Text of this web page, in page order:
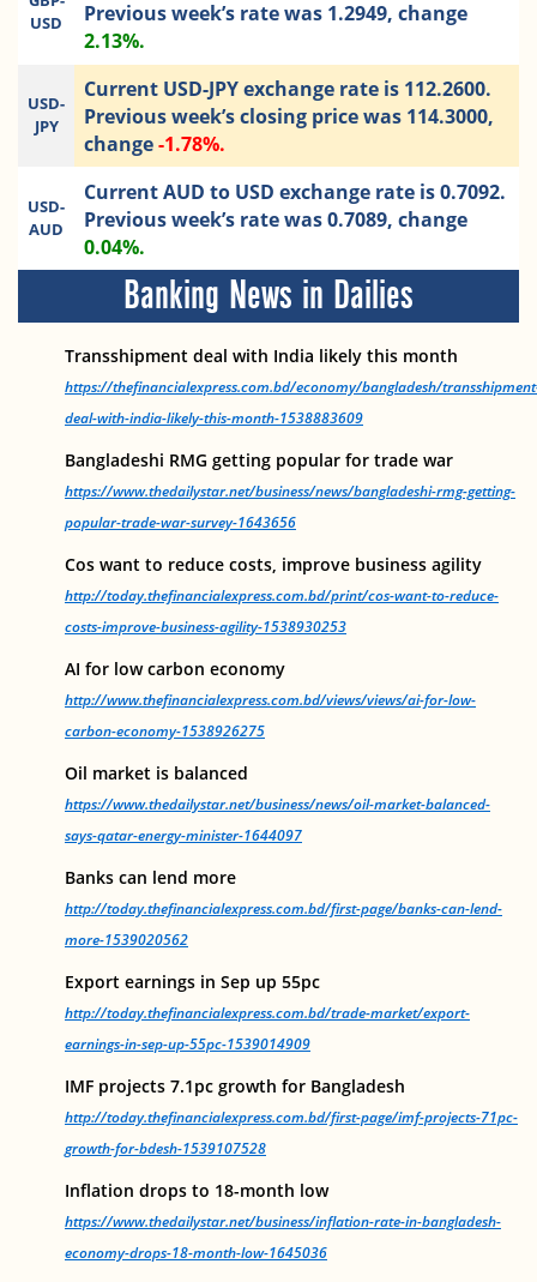
USD
Previous week’s rate was 1.2949, change
2.13%.
USD-
JPY
Current USD-JPY exchange rate is 112.2600.
Previous week’s closing price was 114.3000,
change-1.78%.
USD-
AUD
Current AUD to USD exchange rate is 0.7092.
Previous week’s rate was 0.7089, change
0.04%.
Banking News in Dailies
Transshipment deal with India likely this month
https://thefinancialexpress.com.bd/economy/bangladesh/
deal-with-india-likely-this-month-1538883609
Bangladeshi RMG getting popular for trade war
https://www.thedailystar.net/business/news/bangladeshi-rmg-getting-
popular-trade-war-survey-1643656
Cos want to reduce costs, improve business agility
http://today.thefinancialexpress.com.bd/print/cos-want-to-reduce-
costs-improve-business-agility-1538930253
AI for low carbon economy
http://www.thefinancialexpress.com.bd/views/views/ai-for-low-
carbon-economy-1538926275
Oil market is balanced
https://www.thedailystar.net/business/news/oil-market-balanced-
says-qatar-energy-minister-1644097
Banks can lend more
http://today.thefinancialexpress.com.bd/first-page/banks-can-lend-
more-1539020562
Export earnings in Sep up 55pc
http://today.thefinancialexpress.com.bd/trade-market/export-
earnings-in-sep-up-55pc-1539014909
IMF projects 7.1pc growth for Bangladesh
http://today.thefinancialexpress.com.bd/first-page/imf-projects-71pc-
growth-for-bdesh-1539107528
Inflation drops to 18-month low
https://www.thedailystar.net/business/inflation-rate-in-bangladesh-
economy-drops-18-month-low-1645036